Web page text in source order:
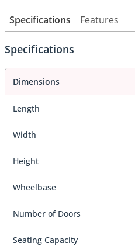
Specifications Features
Specifications
Dimensions
Length
Width
Height
Wheelbase
Number of Doors
Seating Capacity